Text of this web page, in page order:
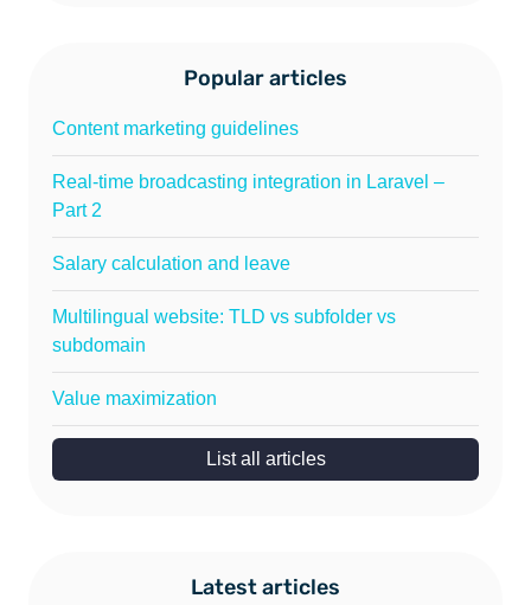
Popular articles
Content marketing guidelines
Real-time broadcasting integration in Laravel –
Part 2
Salary calculation and leave
Multilingual website: TLD vs subfolder vs
subdomain
Value maximization
List all articles
Latest articles